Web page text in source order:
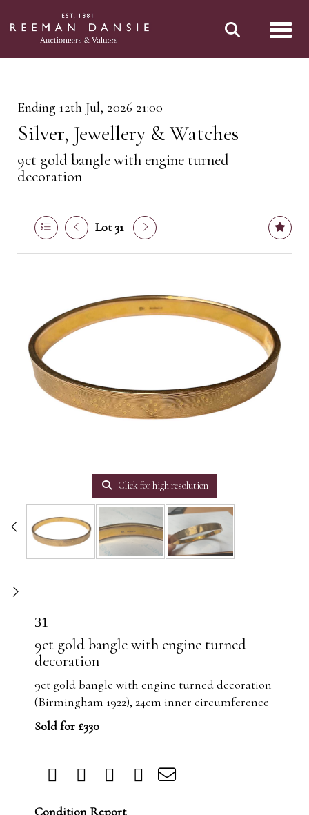
Ending 12th Jul, 2026 21:00
Silver, Jewellery & Watches
9ct gold bangle with engine turned
decoration
Lot 31
Click for high resolution
31
9ct gold bangle with engine turned
decoration
9ct gold bangle with engine turned decoration
(Birmingham 1922), 24cm inner circumference
Sold for £330
Condition Report